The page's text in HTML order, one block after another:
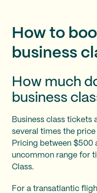
How to
business
How much
business
Business class tickets
several times the
Pricing between $500
uncommon range for
Class.
For a transatlantic